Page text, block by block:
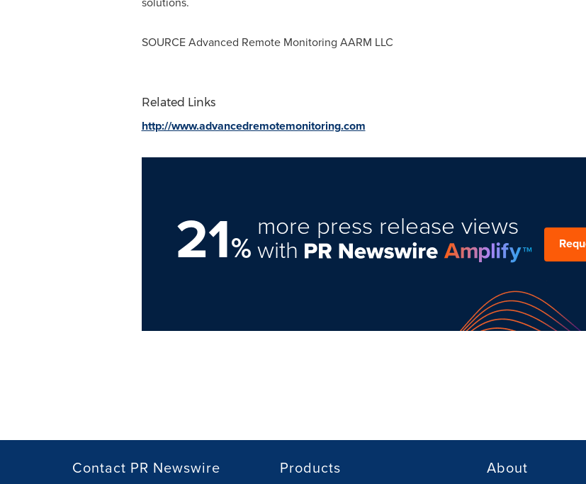
SOURCE Advanced Remote Monitoring AARM LLC
Related Links
http://www.advancedremotemonitoring.com
21%
more press release views
with
Contact PR Newswire Products About